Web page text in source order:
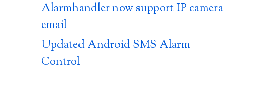
Alarmhandler now support IP camera
email
Updated Android SMS Alarm
Control